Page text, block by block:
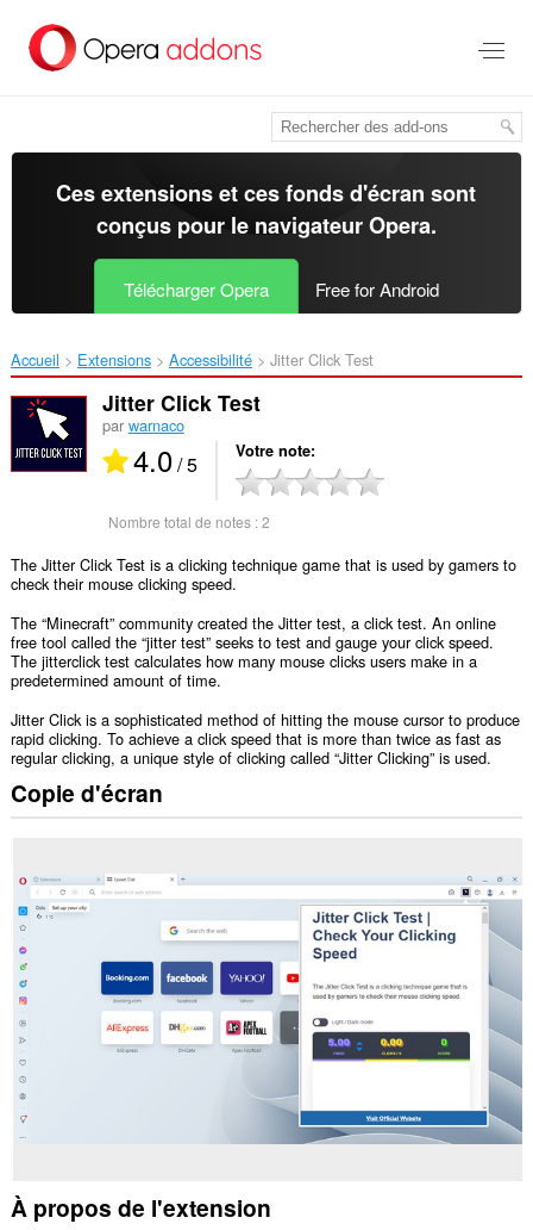
contenu
Ces extensions et ces fonds d'écran sont
conçus pour le navigateur Opera.
Télécharger Opera Free for Android
Accueil Extensions Accessibilité Jitter Click Test‎
Jitter Click Test
par warnaco
4.0/ 5 Votre note
Nombre total de notes :2
The Jitter Click Test is a clicking technique game that is used by gamers to
check their mouse clicking speed.
The “Minecraft” community created the Jitter test, a click test. An online
free tool called the “jitter test” seeks to test and gauge your click speed.
The jitterclick test calculates how many mouse clicks users make in a
predetermined amount of time.
Jitter Click is a sophisticated method of hitting the mouse cursor to produce
rapid clicking. To achieve a click speed that is more than twice as fast as
regular clicking, a unique style of clicking called “Jitter Clicking” is used.
Copie d'écran
À propos de l'extension